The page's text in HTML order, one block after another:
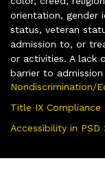
orientation, gender
status, veteran
admission to, or
or activities. A lack
barrier to
Nondiscrimination/
Title IX Compliance
Accessibility in PSD